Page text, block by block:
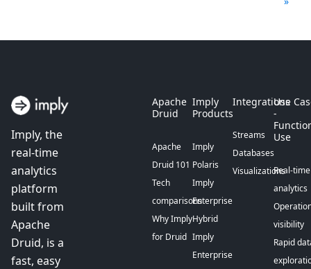
Imply, the
real-time
analytics
platform
built from
Apache
Druid, is a
fast, easy
Apache
Druid
Apache
Druid 101
Tech
comparisons
Why Imply
for Druid
Imply
Products
Imply
Polaris
Imply
Enterprise
Hybrid
Imply
Enterprise
Integrations
Streams
Databases
Visualizations
Use
-
Use
Real-time
analytics
visibility
Rapid